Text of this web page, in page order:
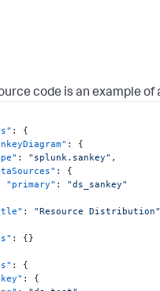
code is an example
:
{
:
{
: "splunk.sankey" ,
:
{
"primary" :
"ds_sankey"
:
"Resource Distribution"
: {}
:
{
:
{